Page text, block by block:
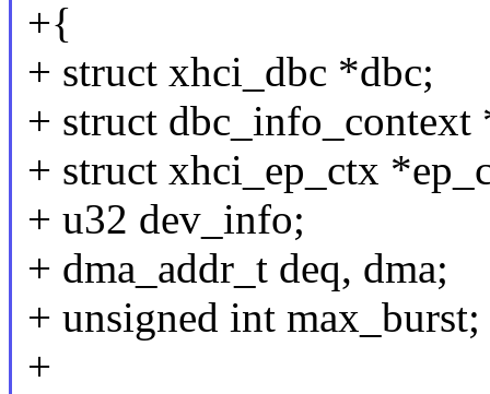
+{
+ struct xhci_dbc *dbc;
+ struct
+ struct xhci_ep_ctx
+ u32 dev_info;
+ dma_addr_t deq, dma;
+ unsigned int max_burst;
+